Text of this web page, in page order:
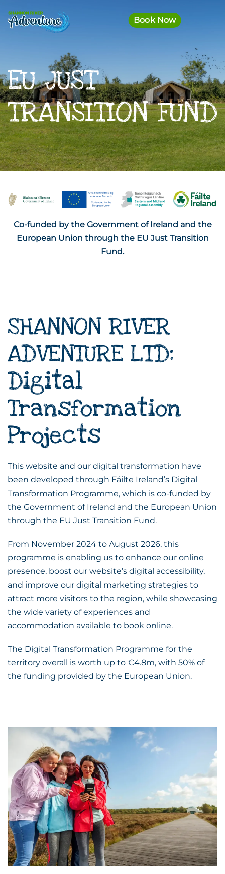
Skip to main content Book Now
EU JUST
TRANSITION FUND
Co-funded by the Government of Ireland and the
European Union through the EU Just Transition
Fund.
SHANNON RIVER
ADVENTURE LTD:
Digital
Transformation
Projects
This website and our digital transformation have
been developed through Fáilte Ireland’s Digital
Transformation Programme, which is co-funded by
the Government of Ireland and the European Union
through the EU Just Transition Fund.
From November 2024 to August 2026, this
programme is enabling us to enhance our online
presence, boost our website’s digital accessibility,
and improve our digital marketing strategies to
attract more visitors to the region, while showcasing
the wide variety of experiences and
accommodation available to book online.
The Digital Transformation Programme for the
territory overall is worth up to €4.8m, with 50% of
the funding provided by the European Union.